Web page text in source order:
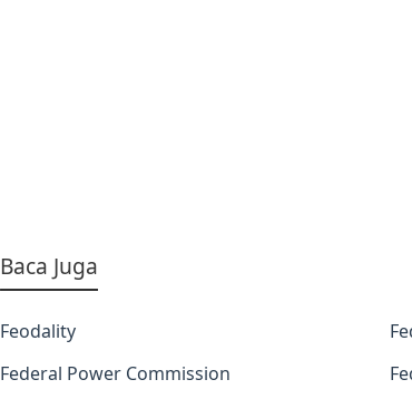
Baca Juga
Feodality
Federal Power Commission